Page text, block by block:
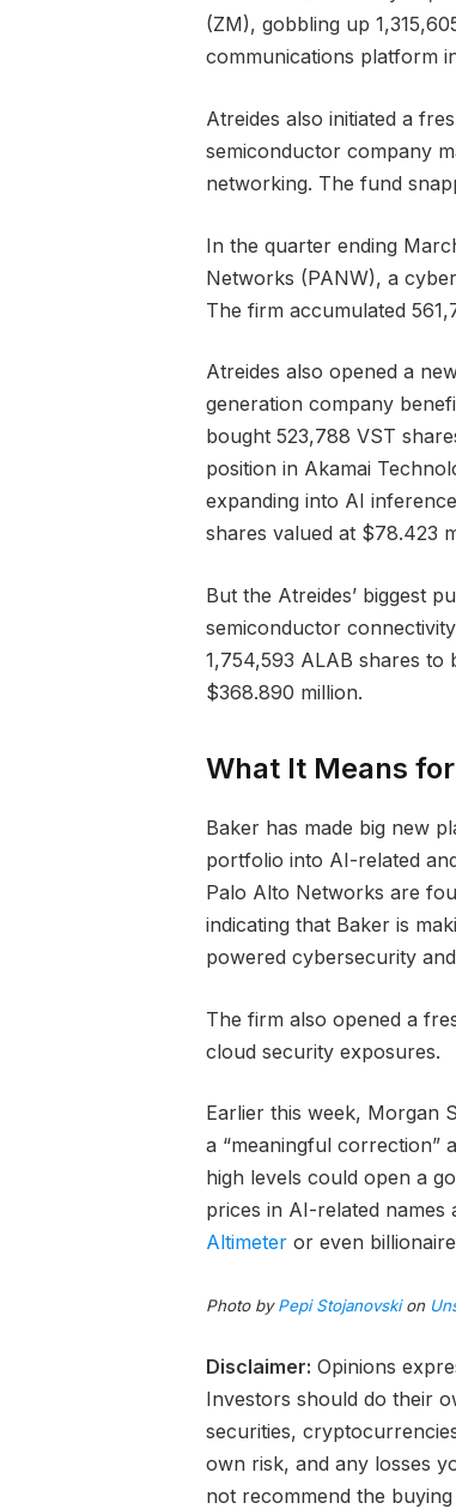
(ZM), gobbling up
communications platform
Atreides also initiated a
semiconductor company
networking. The fund
In the quarter ending
Networks (PANW), a
The firm accumulated
Atreides also opened a
generation company
bought 523,788 VST
position in Akamai
expanding into AI
shares valued at $78.423
But the Atreides’ biggest
semiconductor
1,754,593 ALAB shares
$368.890 million.
What It Means
Baker has made big new
portfolio into AI-related
Palo Alto Networks are
indicating that Baker is
powered cybersecurity
The firm also opened a
cloud security exposures.
Earlier this week, Morgan
a “meaningful correction”
high levels could open a
prices in AI-related names
Altimeteror even
Photo byPepi Stojanovskion
Disclaimer: Opinions
Investors should do their
securities,
own risk, and any losses
not recommend the